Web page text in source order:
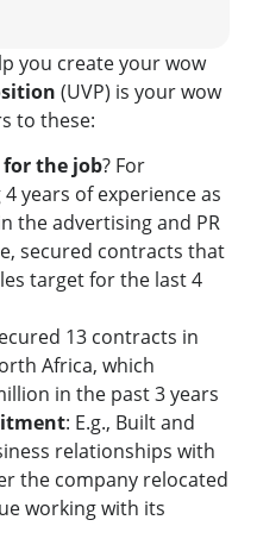
you create your wow
(UVP) is your wow
to these:
for the job? For
years of experience as
the advertising and PR
secured contracts that
target for the last 4
13 contracts in
Africa, which
in the past 3 years
: E.g., Built and
relationships with
the company relocated
working with its